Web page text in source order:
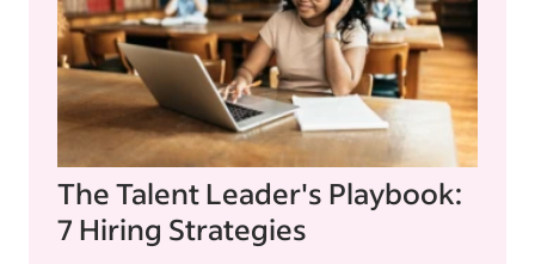
The Talent Leader's Playbook:
7 Hiring Strategies